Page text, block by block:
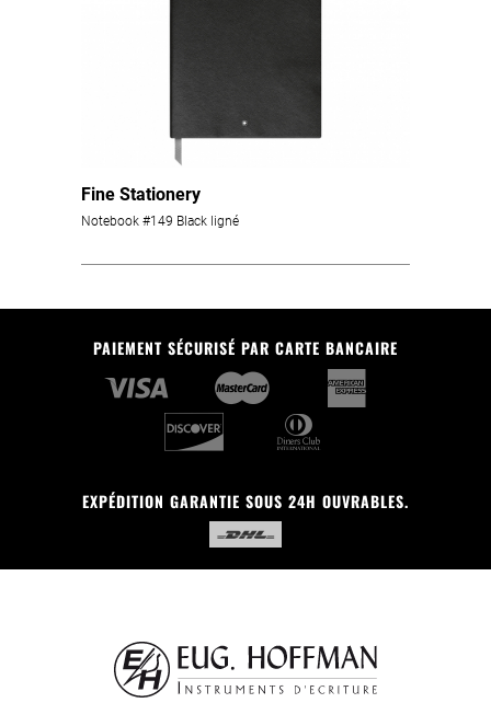
Fine Stationery
Notebook #149 Black ligné
PAIEMENT SÉCURISÉ PAR CARTE BANCAIRE
EXPÉDITION GARANTIE SOUS 24H OUVRABLES.